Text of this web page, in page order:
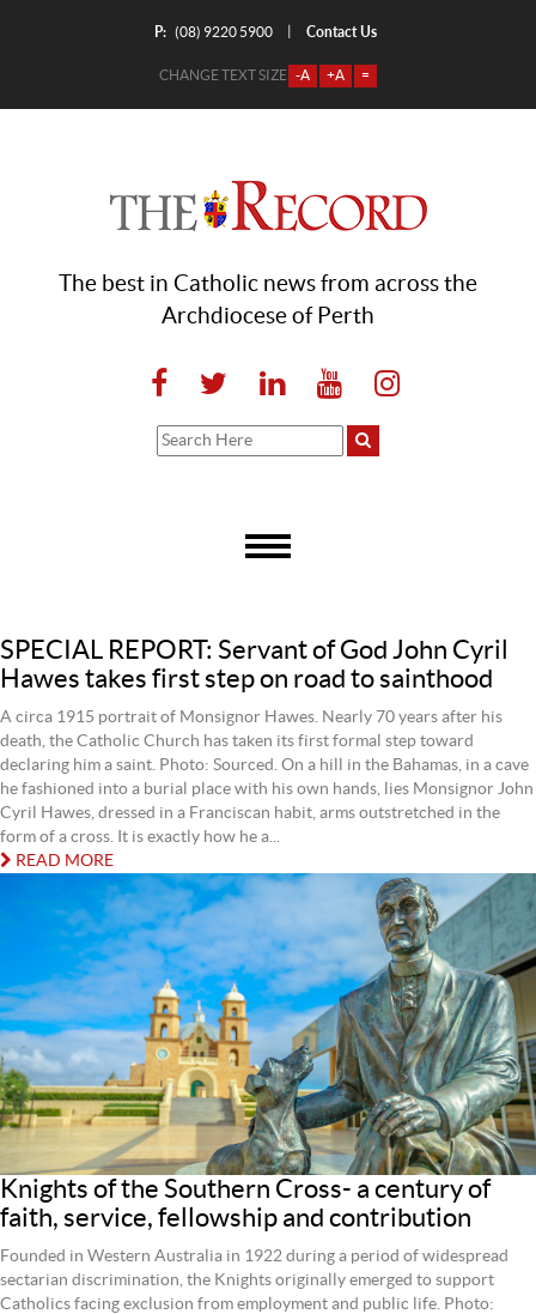
P: (08) 9220 5900 Contact Us
CHANGE TEXT SIZE -A +A =
The best in Catholic news from across the
Archdiocese of Perth
SPECIAL REPORT: Servant of God John Cyril
Hawes takes first step on road to sainthood
A circa 1915 portrait of Monsignor Hawes. Nearly 70 years after his
death, the Catholic Church has taken its first formal step toward
declaring him a saint. Photo: Sourced. On a hill in the Bahamas, in a cave
he fashioned into a burial place with his own hands, lies Monsignor John
Cyril Hawes, dressed in a Franciscan habit, arms outstretched in the
form of a cross. It is exactly how he a...
READ MORE
Knights of the Southern Cross- a century of
faith, service, fellowship and contribution
Founded in Western Australia in 1922 during a period of widespread
sectarian discrimination, the Knights originally emerged to support
Catholics facing exclusion from employment and public life. Photo: